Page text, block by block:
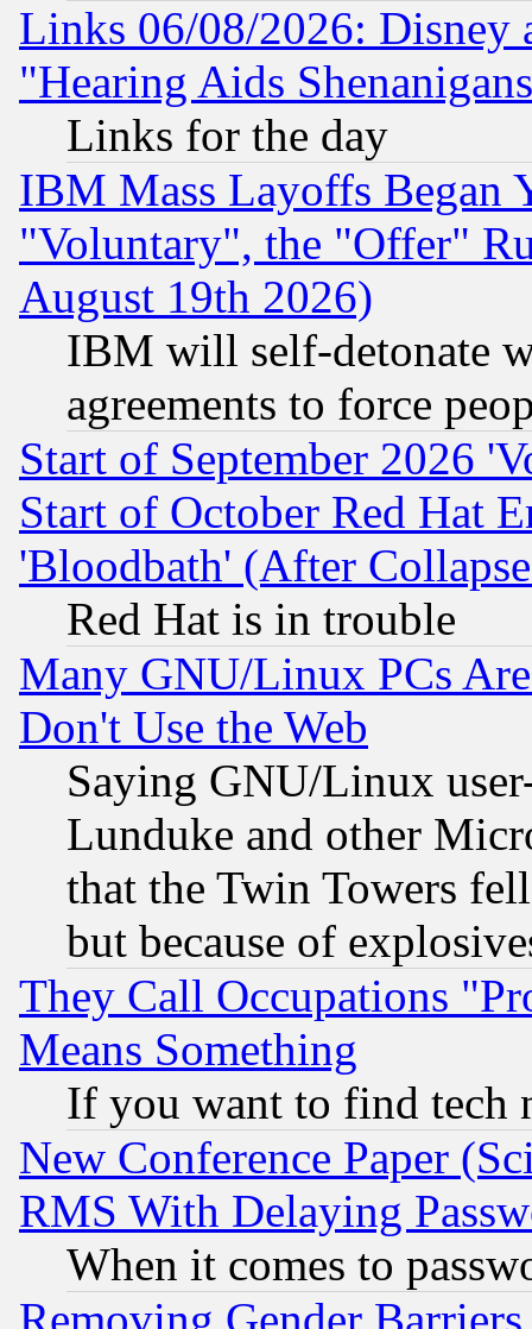
Links 06/08/2026: Disney
"Hearing Aids
Links for the day
IBM Mass Layoffs Began
"Voluntary", the "Offer"
August 19th 2026)
IBM will self-detonate
agreements to force
Start of September 2026
Start of October Red Hat
'Bloodbath' (After
Red Hat is in trouble
Many GNU/Linux PCs
Don't Use the Web
Saying GNU/Linux
Lunduke and other
that the Twin Towers
but because of
They Call Occupations
Means Something
If you want to find tech
New Conference Paper
RMS With Delaying
When it comes to
Removing Gender